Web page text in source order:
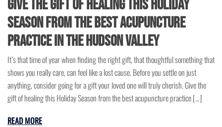
Give the gift of healing this Holiday
Season from the best acupuncture
practice in the Hudson Valley
It’s that time of year when finding the right gift, that thoughtful something that
shows you really care, can feel like a lost cause. Before you settle on just
anything, consider going for a gift your loved one will truly cherish. Give the
gift of healing this Holiday Season from the best acupuncture practice […]
READ MORE